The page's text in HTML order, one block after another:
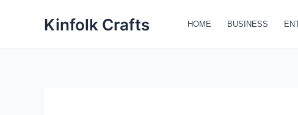
Kinfolk Crafts HOME BUSINESS
for: